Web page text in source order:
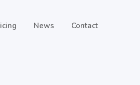
News Contact